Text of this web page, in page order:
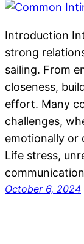
Introduction
strong
sailing. From
closeness,
effort. Many
challenges,
emotionally or
Life stress,
October 6, 2024